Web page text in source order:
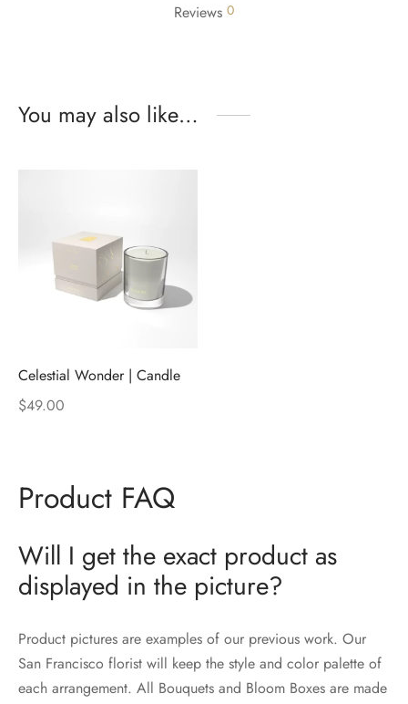
Reviews 0
You may also like…
Celestial Wonder | Candle
$49.00
Product FAQ
Will I get the exact product as
displayed in the picture?
Product pictures are examples of our previous work. Our
San Francisco florist will keep the style and color palette of
each arrangement. All Bouquets and Bloom Boxes are made